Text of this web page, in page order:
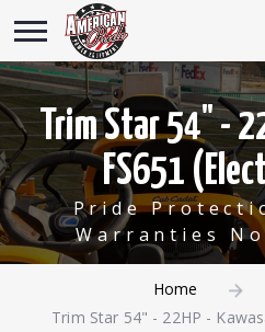
Trim Star 54" -
FS651
Pride
Warranties
Home
Trim Star 54" - 22HP -